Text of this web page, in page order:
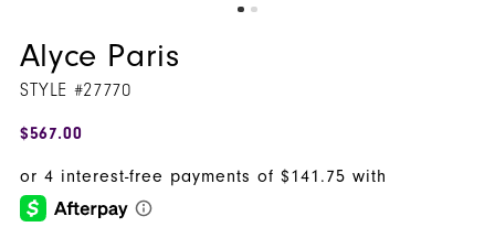
Alyce Paris
STYLE #27770
$567.00